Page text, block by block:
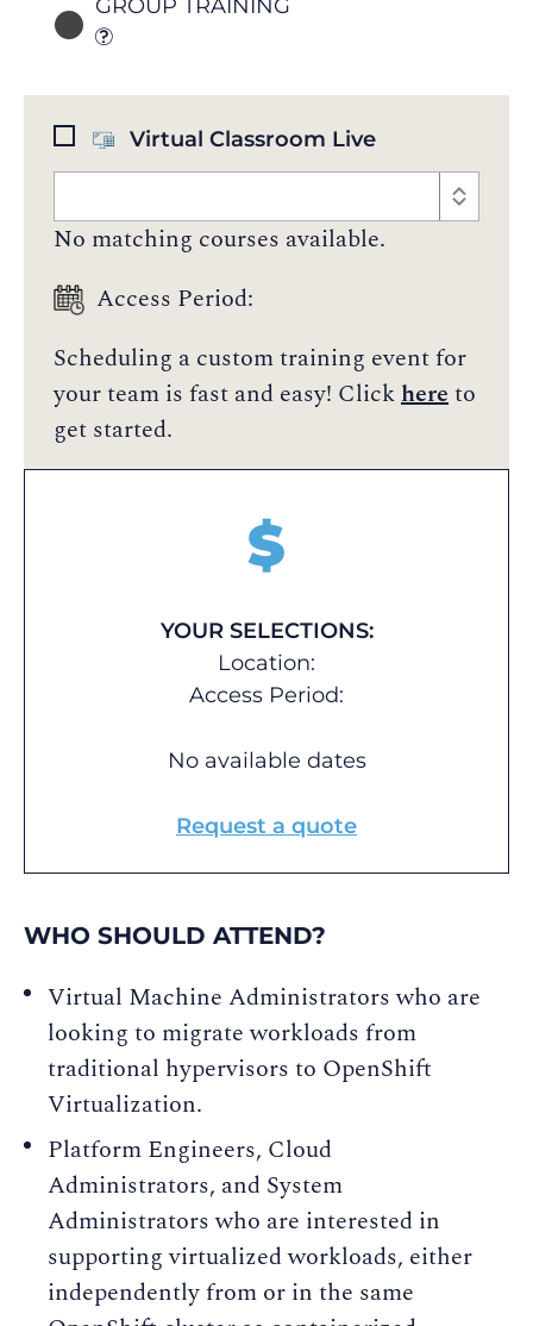
GROUP TRAINING
Virtual Classroom Live
No matching courses available.
Access Period:
Scheduling a custom training event for
your team is fast and easy! Clickhereto
get started.
$
YOUR SELECTIONS:
Location:
Access Period:
No available dates
Request a quote
WHO SHOULD ATTEND?
Virtual Machine Administrators who are
looking to migrate workloads from
traditional hypervisors to OpenShift
Virtualization.
Platform Engineers, Cloud
Administrators, and System
Administrators who are interested in
supporting virtualized workloads, either
independently from or in the same